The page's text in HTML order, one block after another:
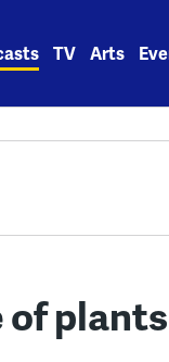
TV Arts
of